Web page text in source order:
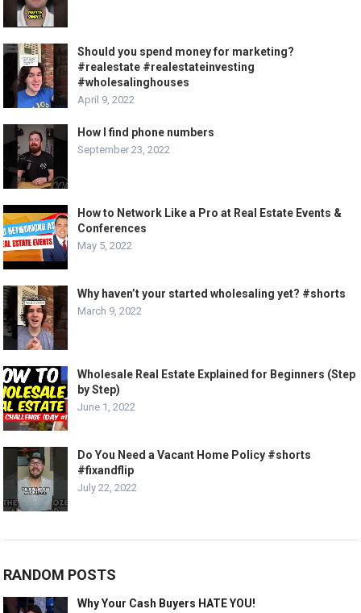
Should you spend money for marketing?
#realestate #realestateinvesting
#wholesalinghouses
April 9, 2022
How I find phone numbers
September 23, 2022
How to Network Like a Pro at Real Estate Events &
Conferences
May 5, 2022
Why haven’t your started wholesaling yet? #shorts
March 9, 2022
Wholesale Real Estate Explained for Beginners (Step
by Step)
June 1, 2022
Do You Need a Vacant Home Policy #shorts
#fixandflip
July 22, 2022
RANDOM POSTS
Why Your Cash Buyers HATE YOU!